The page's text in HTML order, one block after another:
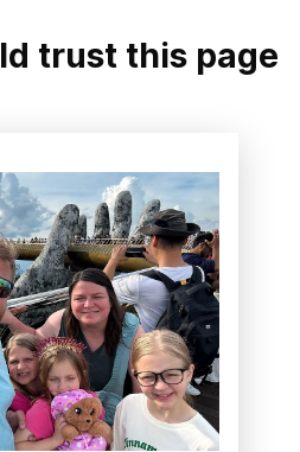
trust this page